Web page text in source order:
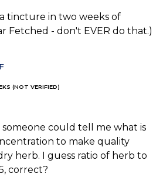
tincture in two weeks of
Fetched - don't EVER do that.)
(NOT VERIFIED)
could tell me what is
to make quality
herb. I guess ratio of herb to
correct?